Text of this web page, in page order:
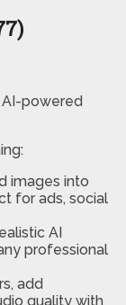
powered
images into
for ads, social
AI
professional
add
quality with